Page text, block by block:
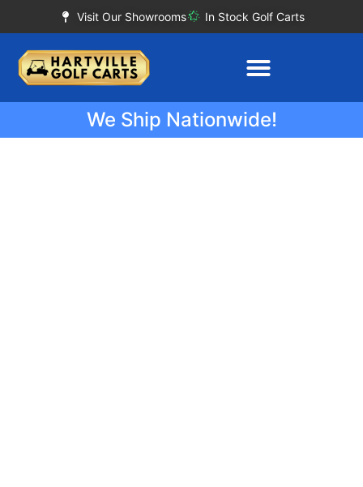
Visit Our Showrooms In Stock Golf Carts
We Ship Nationwide!